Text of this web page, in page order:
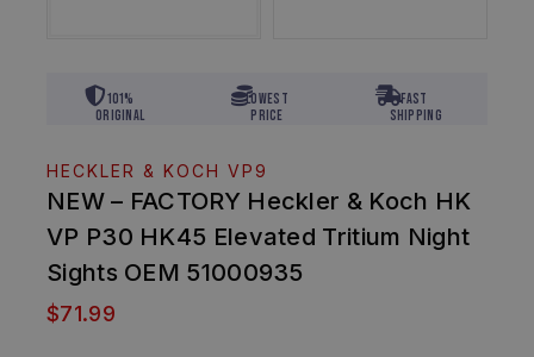
101%
Original
Lowest
Price
Fast
Shipping
HECKLER & KOCH VP9
NEW – FACTORY Heckler & Koch HK
VP P30 HK45 Elevated Tritium Night
Sights OEM 51000935
$71.99
20 products sold in last 5 hours